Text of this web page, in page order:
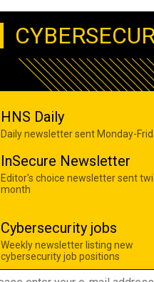
HNS Daily
Daily newsletter sent Monday-
InSecure Newsletter
Editor's choice newsletter sent
month
Cybersecurity jobs
Weekly newsletter listing new
cybersecurity job positions